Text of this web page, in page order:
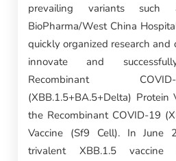
prevailing variants such
BioPharma/West China
quickly organized research
innovate and
Recombinant
(XBB.1.5+BA.5+Delta) Protein
the Recombinant COVID-19
Vaccine (Sf9 Cell). In June
trivalent XBB.1.5